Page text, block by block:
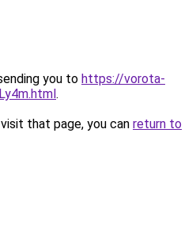
you to https://vorota-
.
that page, you can return to